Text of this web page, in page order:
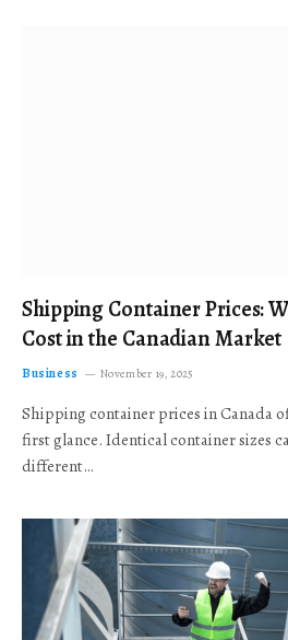
Shipping Container Prices:
Cost in the Canadian Market
Business November 19, 2025
Shipping container prices in Canada
first glance. Identical container sizes
different…